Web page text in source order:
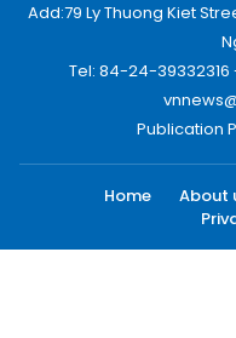
Add:79 Ly Thuong Kiet
Tel: 84-24-39332316
Publication
Home About